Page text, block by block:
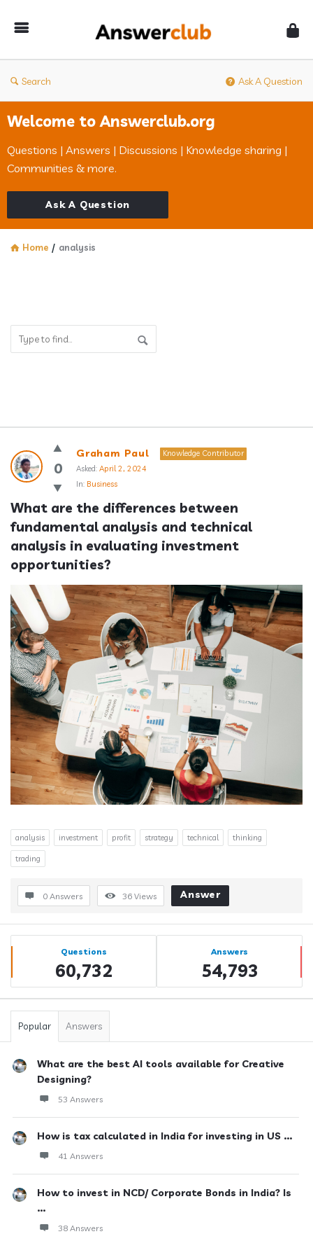
Search Ask A Question
Welcome to Answerclub.org
Questions | Answers | Discussions | Knowledge sharing |
Communities & more.
Ask A Question
Home / analysis
Answerclub
Latest
Questions
0
Graham Paul
Knowledge Contributor
Asked: April 2, 2024
In: Business
What are the differences between
fundamental analysis and technical
analysis in evaluating investment
opportunities?
analysis investment profit strategy technical thinking
trading
0 Answers 36 Views Answer
Sidebar
Stats Questions
60,732
Answers
54,793
Popular Answers
What are the best AI tools available for Creative
Designing?
53 Answers
How is tax calculated in India for investing in US ...
41 Answers
How to invest in NCD/ Corporate Bonds in India? Is
...
38 Answers